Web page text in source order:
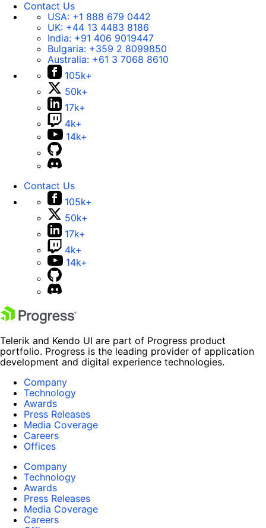
Contact Us
USA: +1 888 679 0442
UK: +44 13 4483 8186
India: +91 406 9019447
Bulgaria: +359 2 8099850
Australia: +61 3 7068 8610
105k+
50k+
17k+
4k+
14k+
Contact Us
105k+
50k+
17k+
4k+
14k+
Telerik and Kendo UI are part of Progress product
portfolio. Progress is the leading provider of application
development and digital experience technologies.
Company
Technology
Awards
Press Releases
Media Coverage
Careers
Offices
Company
Technology
Awards
Press Releases
Media Coverage
Careers